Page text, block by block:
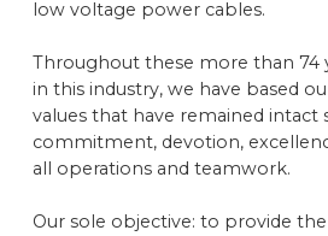
low voltage power cables.
Throughout these more than 74
in this industry, we have based
values that have remained intact
commitment, devotion,
all operations and teamwork.
Our sole objective: to provide